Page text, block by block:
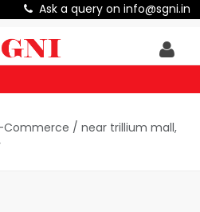
Ask a query on info@sgni.in
Commerce / near trillium mall,